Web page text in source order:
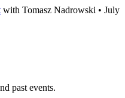
with Tomasz Nadrowski • July
past events.